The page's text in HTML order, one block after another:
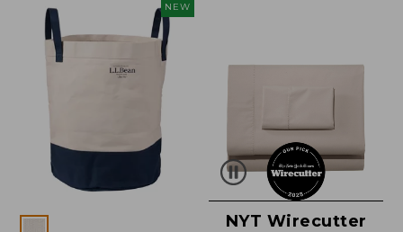
NEW
NYT Wirecutter